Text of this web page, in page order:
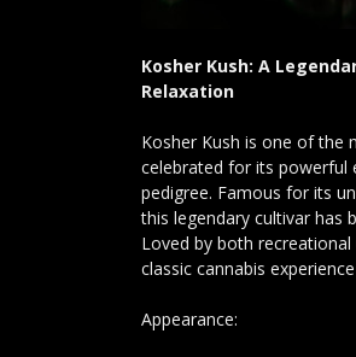
Kosher Kush: A
Relaxation
Kosher Kush is one of the
celebrated for its powerful
pedigree. Famous for its
this legendary cultivar has
Loved by both
classic cannabis
Appearance: